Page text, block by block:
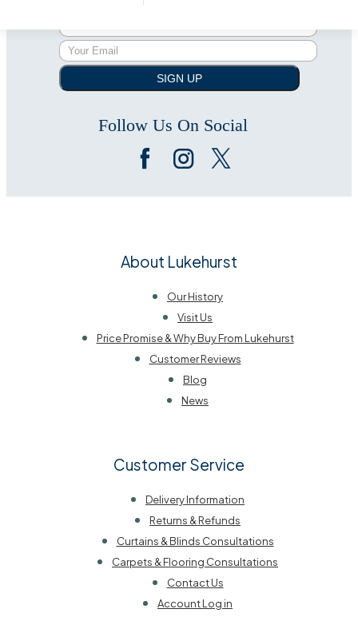
SIGN UP
Follow Us On Social
About Lukehurst
Our History
Visit Us
Price Promise & Why Buy From Lukehurst
Customer Reviews
Blog
News
Customer Service
Delivery Information
Returns & Refunds
Curtains & Blinds Consultations
Carpets & Flooring Consultations
Contact Us
Account Log in